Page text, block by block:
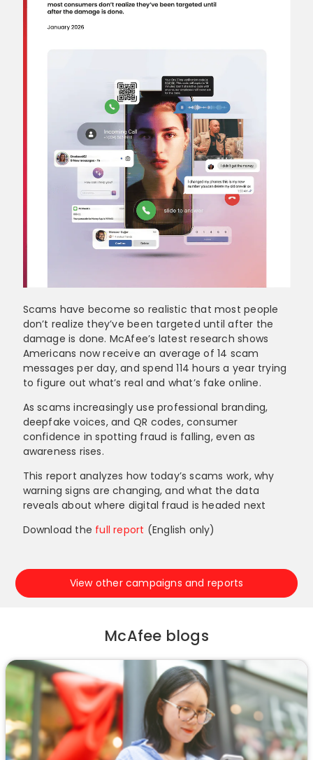
Scams have become so realistic that most people
don’t realize they’ve been targeted until after the
damage is done. McAfee’s latest research shows
Americans now receive an average of 14 scam
messages per day, and spend 114 hours a year trying
to figure out what’s real and what’s fake online.
As scams increasingly use professional branding,
deepfake voices, and QR codes, consumer
confidence in spotting fraud is falling, even as
awareness rises.
This report analyzes how today’s scams work, why
warning signs are changing, and what the data
reveals about where digital fraud is headed next
Download the full report (English only)
View other campaigns and reports
McAfee blogs